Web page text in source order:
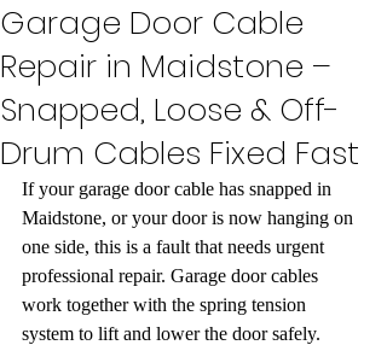
Garage Door Cable
Repair in Maidstone –
Snapped, Loose & Off-
Drum Cables Fixed Fast
If your garage door cable has snapped in
Maidstone, or your door is now hanging on
one side, this is a fault that needs urgent
professional repair. Garage door cables
work together with the spring tension
system to lift and lower the door safely.